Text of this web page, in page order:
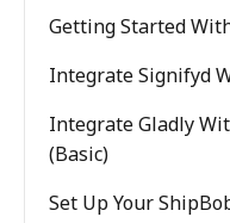
Getting Started
Integrate Signifyd
Integrate Gladly
(Basic)
Set Up Your